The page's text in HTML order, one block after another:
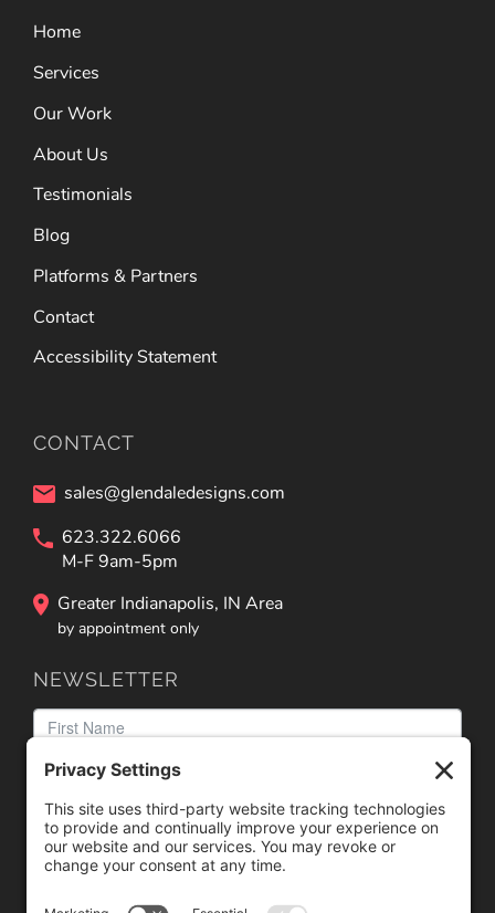
Home
Services
Our Work
About Us
Testimonials
Blog
Platforms & Partners
Contact
Accessibility Statement
CONTACT
sales@glendaledesigns.com
623.322.6066
M-F 9am-5pm
Greater Indianapolis, IN Area
by appointment only
NEWSLETTER